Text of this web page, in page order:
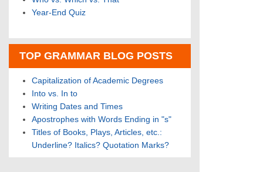
Year-End Quiz
TOP GRAMMAR BLOG POSTS
Capitalization of Academic Degrees
Into vs. In to
Writing Dates and Times
Apostrophes with Words Ending in "s"
Titles of Books, Plays, Articles, etc.:
Underline? Italics? Quotation Marks?